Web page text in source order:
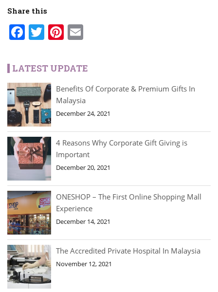
Share this
Facebook
TwitterPinterest
LATEST UPDATE
Benefits Of Corporate & Premium Gifts In
Malaysia
December 24, 2021
4 Reasons Why Corporate Gift Giving is
Important
December 20, 2021
ONESHOP – The First Online Shopping Mall
Experience
December 14, 2021
The Accredited Private Hospital In Malaysia
November 12, 2021